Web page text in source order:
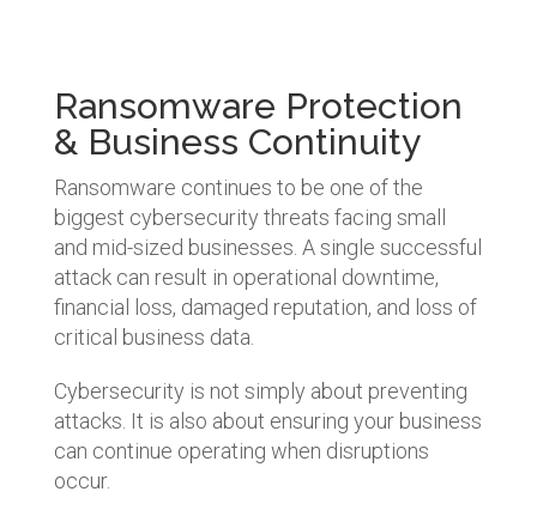
Ransomware Protection
& Business Continuity
Ransomware continues to be one of the
biggest cybersecurity threats facing small
and mid-sized businesses. A single successful
attack can result in operational downtime,
financial loss, damaged reputation, and loss of
critical business data.
Cybersecurity is not simply about preventing
attacks. It is also about ensuring your business
can continue operating when disruptions
occur.